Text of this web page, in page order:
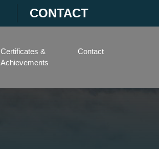
CONTACT
Certificates &
Achievements
Contact